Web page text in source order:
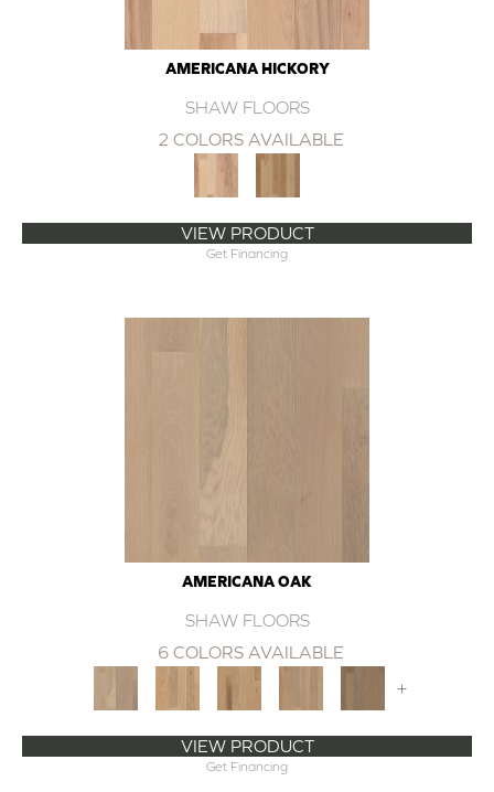
AMERICANA HICKORY
SHAW FLOORS
2 COLORS AVAILABLE
VIEW PRODUCT
Get Financing
AMERICANA OAK
SHAW FLOORS
6 COLORS AVAILABLE
+
VIEW PRODUCT
Get Financing